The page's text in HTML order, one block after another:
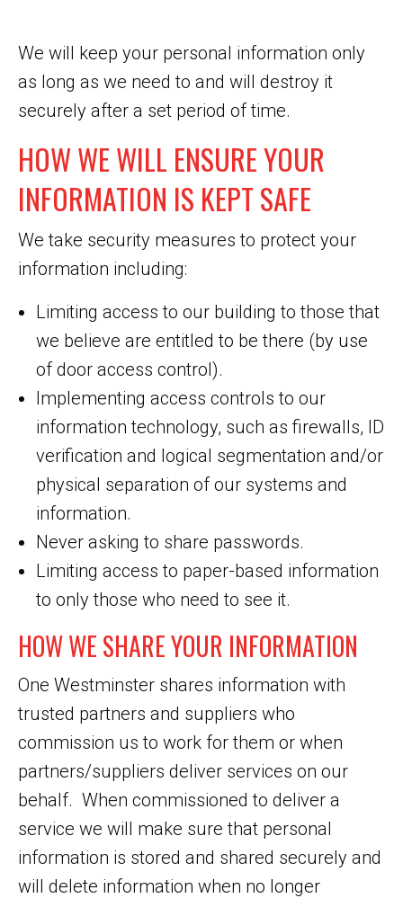
We will keep your personal information only
as long as we need to and will destroy it
securely after a set period of time.
HOW WE WILL ENSURE YOUR
INFORMATION IS KEPT SAFE
We take security measures to protect your
information including:
Limiting access to our building to those that
we believe are entitled to be there (by use
of door access control).
Implementing access controls to our
information technology, such as firewalls, ID
verification and logical segmentation and/or
physical separation of our systems and
information.
Never asking to share passwords.
Limiting access to paper-based information
to only those who need to see it.
HOW WE SHARE YOUR INFORMATION
One Westminster shares information with
trusted partners and suppliers who
commission us to work for them or when
partners/suppliers deliver services on our
behalf. When commissioned to deliver a
service we will make sure that personal
information is stored and shared securely and
will delete information when no longer